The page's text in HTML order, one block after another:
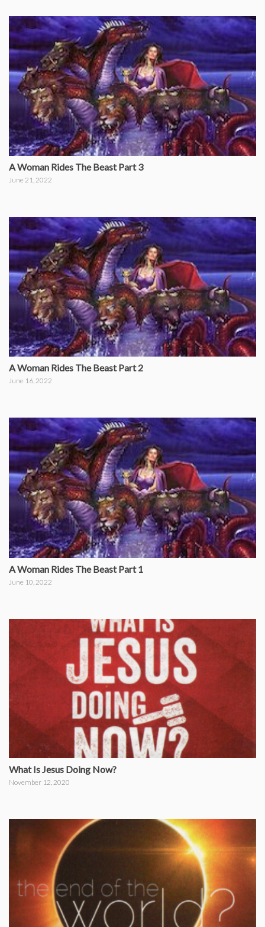
A Woman Rides The Beast Part 3
June 21, 2022
A Woman Rides The Beast Part 2
June 16, 2022
A Woman Rides The Beast Part 1
June 10, 2022
What Is Jesus Doing Now?
November 12, 2020